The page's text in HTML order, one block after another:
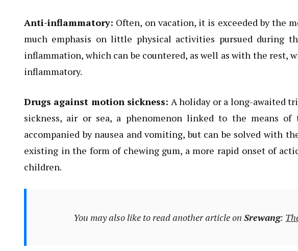
Anti-inflammatory: Often, on vacation, it is exceeded by the
much emphasis on little physical activities pursued during
inflammation, which can be countered, as well as with the rest,
inflammatory.
Drugs against motion sickness: A holiday or a long-awaited
sickness, air or sea, a phenomenon linked to the means of
accompanied by nausea and vomiting, but can be solved with
existing in the form of chewing gum, a more rapid onset of
children.
You may also like to read another article onSrewang: